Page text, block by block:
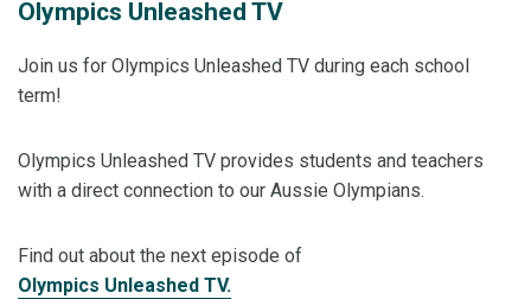
Olympics Unleashed TV
Join us for Olympics Unleashed TV during each school
term!
Olympics Unleashed TV provides students and teachers
with a direct connection to our Aussie Olympians.
Find out about the next episode of
Olympics Unleashed TV.